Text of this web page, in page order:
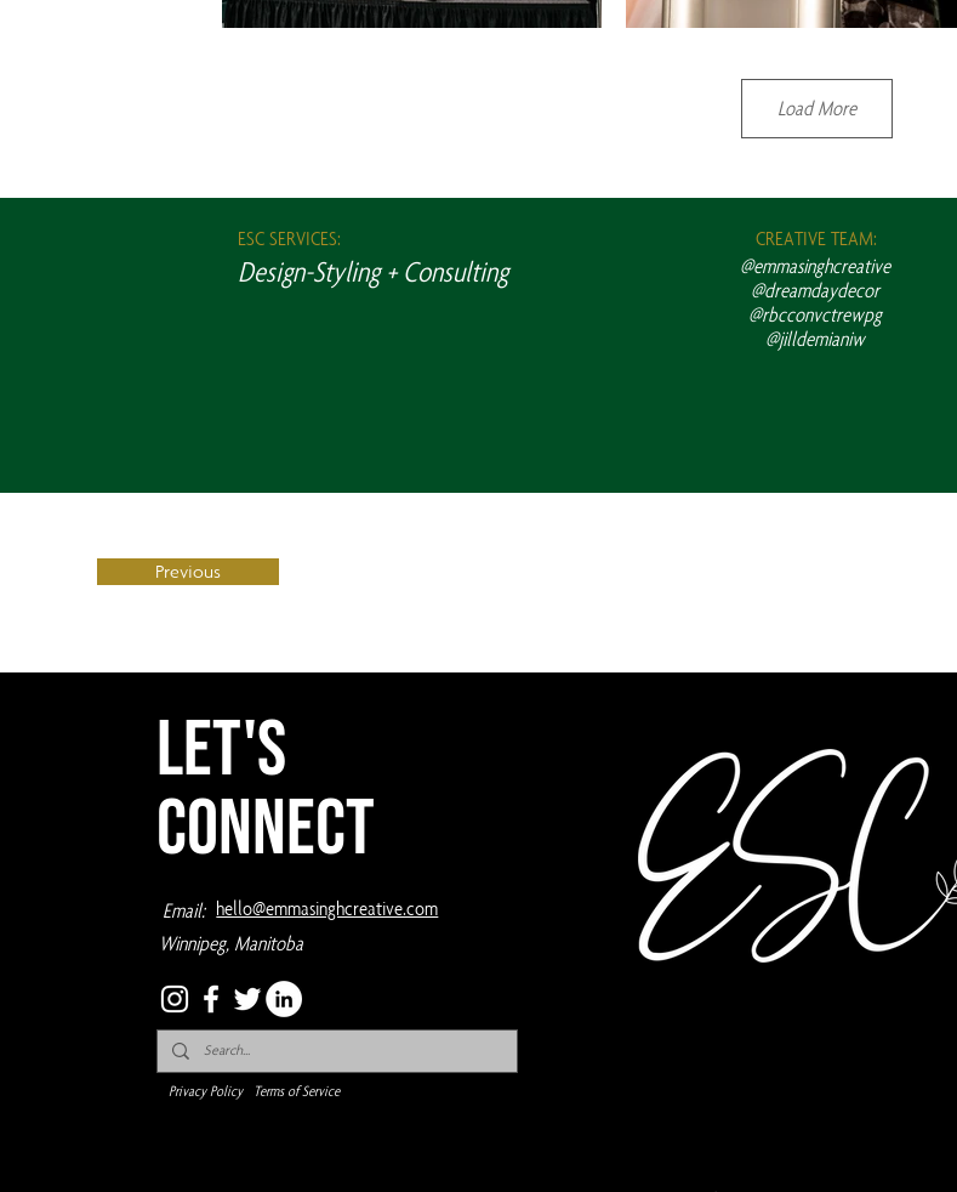
Load More
ESC SERVICES: CREATIVE TEAM:
Design-Styling + Consulting
@emmasinghcreative
@dreamdaydecor
@rbcconvctrewpg
@jilldemianiw
Previous
Let's
Connect
Email: hello@emmasinghcreative.com
Winnipeg, Manitoba
Privacy Policy Terms of Service